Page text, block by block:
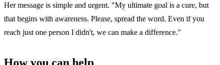
Her message is simple and urgent. "My ultimate goal is a cure, but
that begins with awareness. Please, spread the word. Even if you
reach just one person I didn't, we can make a difference."